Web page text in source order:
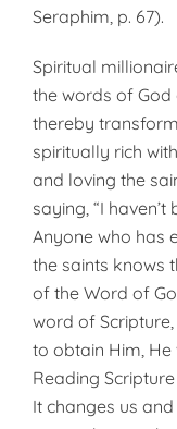
Seraphim, p. 67).
Spiritual
the words of God
thereby
spiritually rich
and loving the
saying, “I
Anyone who has
the saints knows
of the Word of
word of
to obtain Him,
Reading
It changes us